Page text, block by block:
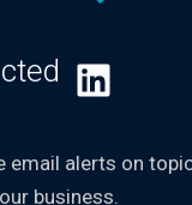
email alerts on
business.